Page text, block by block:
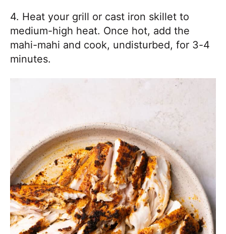
4. Heat your grill or cast iron skillet to
medium-high heat. Once hot, add the
mahi-mahi and cook, undisturbed, for 3-4
minutes.